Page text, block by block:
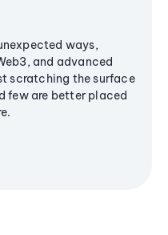
ways,
and advanced
scratching the surface
few are better placed